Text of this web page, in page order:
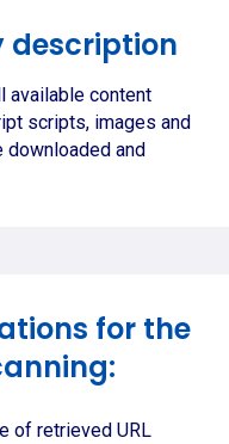
description
available content
scripts, images and
and
for the
of retrieved URL